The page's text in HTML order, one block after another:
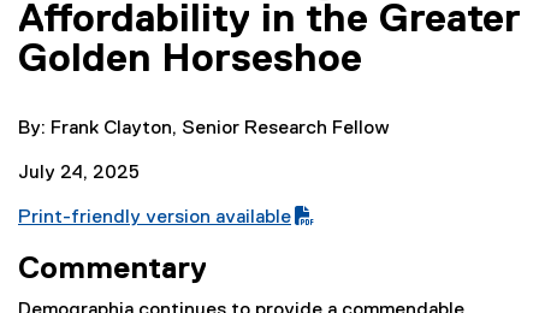
Affordability in the Greater
Golden Horseshoe
By: Frank Clayton, Senior Research Fellow
July 24, 2025
P
Print-friendly version available
Commentary